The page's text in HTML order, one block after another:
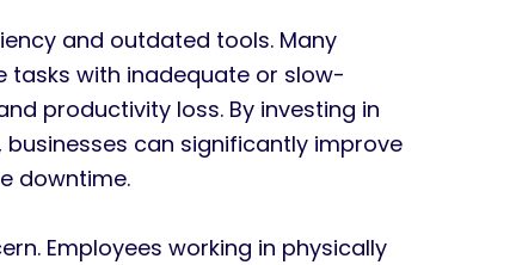
and outdated tools. Many
tasks with inadequate or slow-
productivity loss. By investing in
can significantly improve
downtime.
Employees working in physically